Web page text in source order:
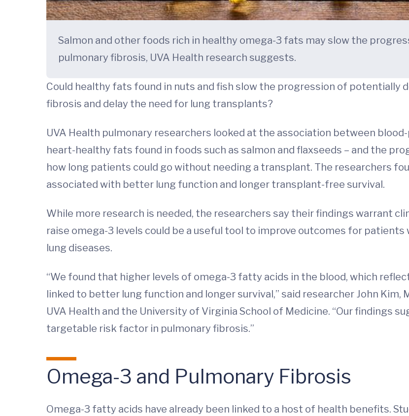
Salmon and other foods rich in healthy omega-3 fats may slow the
pulmonary fibrosis, UVA Health research suggests.
Could healthy fats found in nuts and fish slow the progression of potentially
fibrosis and delay the need for lung transplants?
UVA Health pulmonary researchers looked at the association between
heart-healthy fats found in foods such as salmon and flaxseeds – and the
how long patients could go without needing a transplant. The researchers
associated with better lung function and longer transplant-free survival.
While more research is needed, the researchers say their findings warrant
raise omega-3 levels could be a useful tool to improve outcomes for
lung diseases.
“We found that higher levels of omega-3 fatty acids in the blood, which
linked to better lung function and longer survival,” said researcher John Kim,
UVA Health and the University of Virginia School of Medicine. “Our findings
targetable risk factor in pulmonary fibrosis.”
Omega-3 and Pulmonary Fibrosis
Omega-3 fatty acids have already been linked to a host of health benefits.